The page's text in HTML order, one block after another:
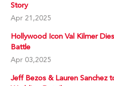
Story
Apr 21,2025
Hollywood Icon Val Kilmer
Battle
Apr 03,2025
Jeff Bezos & Lauren Sanchez